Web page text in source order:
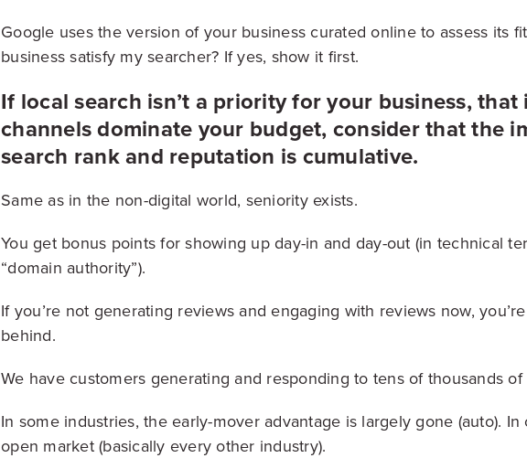
Google uses the version of your business curated online to assess its
business satisfy my searcher? If yes, show it first.
If local search isn’t a priority for your business, that
channels dominate your budget, consider that the
search rank and reputation is cumulative.
Same as in the non-digital world, seniority exists.
You get bonus points for showing up day-in and day-out (in technical
“domain authority”).
If you’re not generating reviews and engaging with reviews now,
behind.
We have customers generating and responding to tens of thousands of
In some industries, the early-mover advantage is largely gone (auto). In
open market (basically every other industry).